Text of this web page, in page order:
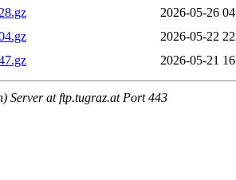
2026-05-26
2026-05-22
2026-05-21
Server at ftp.tugraz.at Port 443